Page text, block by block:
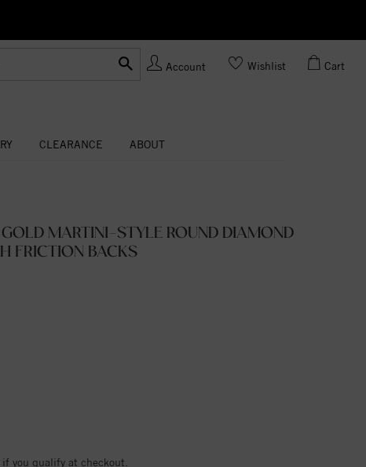
Account Wishlist Cart
CLEARANCE ABOUT
MARTINI-STYLE ROUND DIAMOND
FRICTION BACKS
if you qualify at checkout.